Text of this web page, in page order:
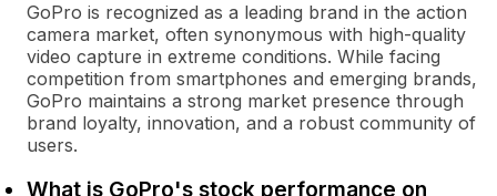
GoPro is recognized as a leading brand in the action
camera market, often synonymous with high-quality
video capture in extreme conditions. While facing
competition from smartphones and emerging brands,
GoPro maintains a strong market presence through
brand loyalty, innovation, and a robust community of
users.
What is GoPro's stock performance on